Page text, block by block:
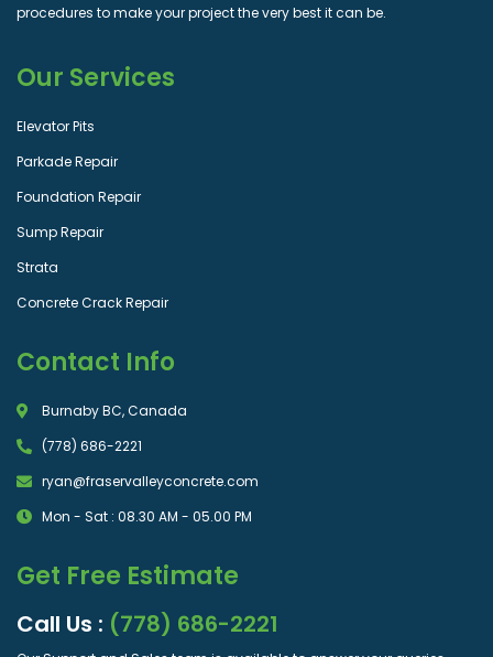
procedures to make your project the very best it can be.
Our Services
Elevator Pits
Parkade Repair
Foundation Repair
Sump Repair
Strata
Concrete Crack Repair
Contact Info
Burnaby BC, Canada
(778) 686-2221
ryan@fraservalleyconcrete.com
Mon - Sat : 08.30 AM - 05.00 PM
Get Free Estimate
Call Us : (778) 686-2221